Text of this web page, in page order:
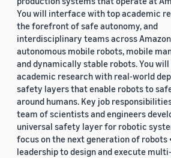
You will interface with top academic
the forefront of safe autonomy, and
interdisciplinary teams across
autonomous mobile robots, mobile
and dynamically stable robots. You
academic research with real-world
safety layers that enable robots to
around humans. Key job
team of scientists and engineers
universal safety layer for robotic
focus on the next generation of robots
leadership to design and execute